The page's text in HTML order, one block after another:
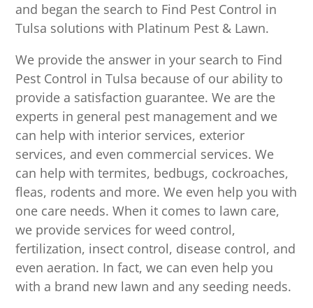
and began the search to Find Pest Control in
Tulsa solutions with Platinum Pest & Lawn.
We provide the answer in your search to Find
Pest Control in Tulsa because of our ability to
provide a satisfaction guarantee. We are the
experts in general pest management and we
can help with interior services, exterior
services, and even commercial services. We
can help with termites, bedbugs, cockroaches,
fleas, rodents and more. We even help you with
one care needs. When it comes to lawn care,
we provide services for weed control,
fertilization, insect control, disease control, and
even aeration. In fact, we can even help you
with a brand new lawn and any seeding needs.